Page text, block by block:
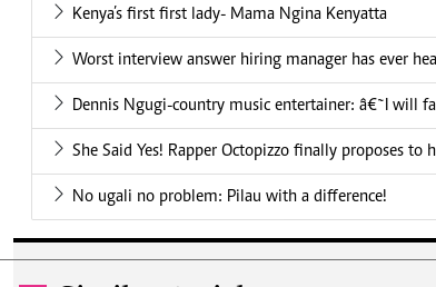
Kenya’s first first lady- Mama Ngina Kenyatta
Worst interview answer hiring manager has ever
Dennis Ngugi-country music entertainer: â€˜I will
She Said Yes! Rapper Octopizzo finally proposes to
No ugali no problem: Pilau with a difference!